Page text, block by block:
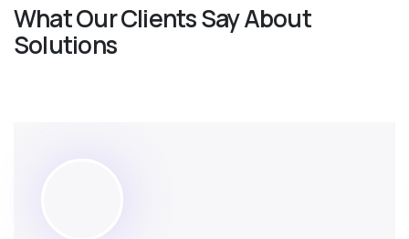
What Our Clients Say About
Solutions